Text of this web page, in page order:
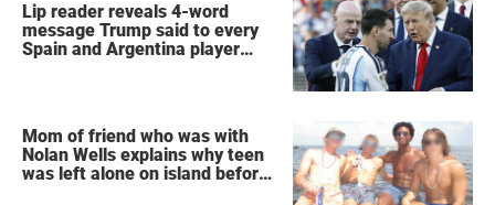
Lip reader reveals 4-word
message Trump said to every
Spain and Argentina player
Mom of friend who was with
Nolan Wells explains why teen
was left alone on island before